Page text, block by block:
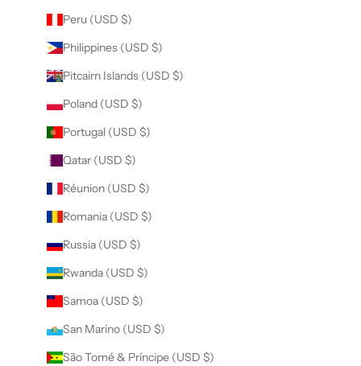
Peru (USD $)
Philippines (USD $)
Pitcairn Islands (USD $)
Poland (USD $)
Portugal (USD $)
Qatar (USD $)
Réunion (USD $)
Romania (USD $)
Russia (USD $)
Rwanda (USD $)
Samoa (USD $)
San Marino (USD $)
São Tomé & Príncipe (USD $)